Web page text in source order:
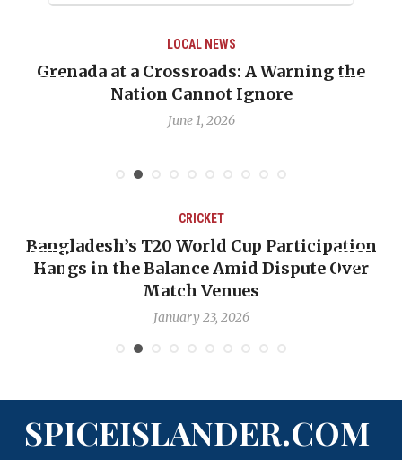
LOCAL NEWS
Grenada at a Crossroads: A Warning the
Nation Cannot Ignore
June 1, 2026
CRICKET
Bangladesh’s T20 World Cup Participation
Hangs in the Balance Amid Dispute Over
Match Venues
January 23, 2026
SPICEISLANDER.COM